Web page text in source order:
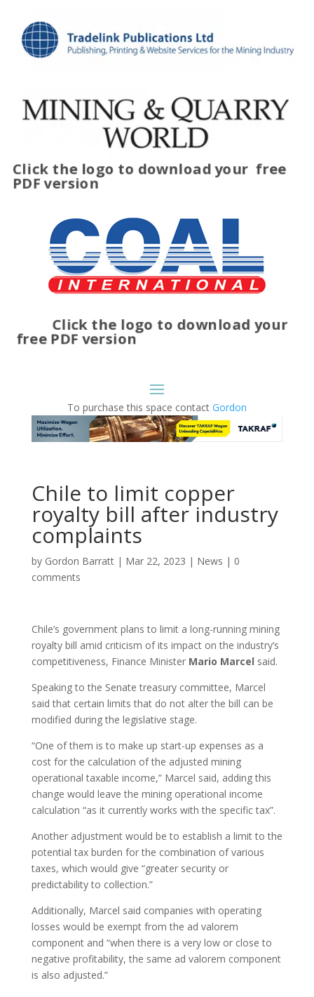
Click the logo to download your free
PDF version
Click the logo to download your
free PDF version
To purchase this space contact Gordon
Chile to limit copper
royalty bill after industry
complaints
by Gordon Barratt| Mar 22, 2023 | News | 0
comments
Chile’s government plans to limit a long-running mining
royalty bill amid criticism of its impact on the industry’s
competitiveness, Finance Minister Mario Marcel said.
Speaking to the Senate treasury committee, Marcel
said that certain limits that do not alter the bill can be
modified during the legislative stage.
“One of them is to make up start-up expenses as a
cost for the calculation of the adjusted mining
operational taxable income,” Marcel said, adding this
change would leave the mining operational income
calculation “as it currently works with the specific tax”.
Another adjustment would be to establish a limit to the
potential tax burden for the combination of various
taxes, which would give “greater security or
predictability to collection.”
Additionally, Marcel said companies with operating
losses would be exempt from the ad valorem
component and “when there is a very low or close to
negative profitability, the same ad valorem component
is also adjusted.”